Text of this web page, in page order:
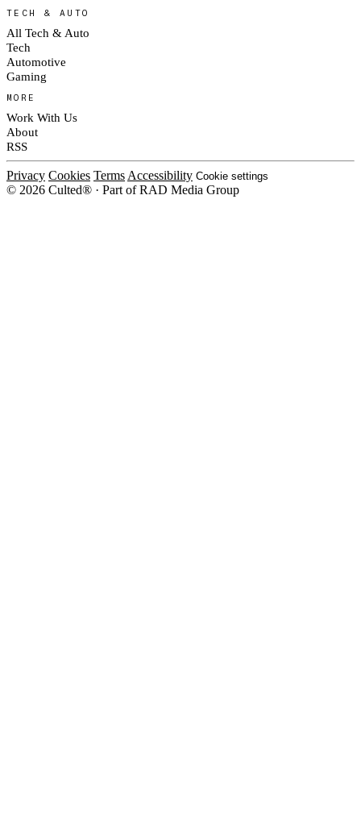
TECH & AUTO
All Tech & Auto
Tech
Automotive
Gaming
MORE
Work With Us
About
RSS
Privacy Cookies Terms Accessibility Cookie settings
© 2026 Culted® · Part of RAD Media Group